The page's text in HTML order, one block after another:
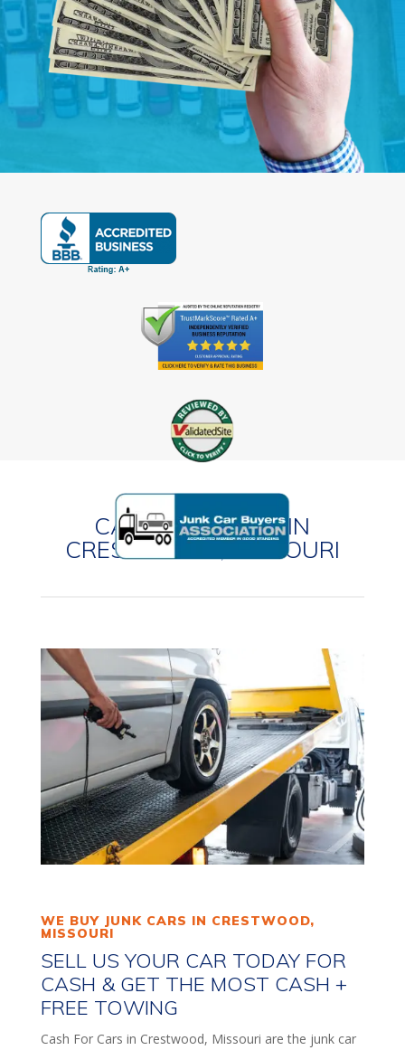
CASH FOR CARS IN
CRESTWOOD, MISSOURI
WE BUY JUNK CARS IN CRESTWOOD,
MISSOURI
SELL US YOUR CAR TODAY FOR
CASH & GET THE MOST CASH +
FREE TOWING
Cash For Cars in Crestwood, Missouri are the junk car